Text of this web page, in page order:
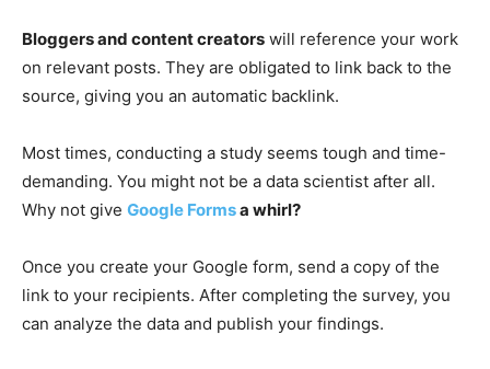
Bloggers and content creators will reference your work
on relevant posts. They are obligated to link back to the
source, giving you an automatic backlink.
Most times, conducting a study seems tough and time-
demanding. You might not be a data scientist after all.
Why not give Google Formsa whirl?
Once you create your Google form, send a copy of the
link to your recipients. After completing the survey, you
can analyze the data and publish your findings.